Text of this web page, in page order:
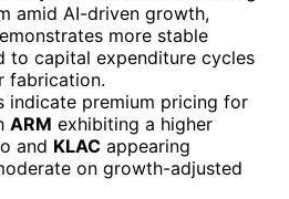
amid AI-driven growth,
more stable
to capital expenditure cycles
fabrication.
indicate premium pricing for
ARM exhibiting a higher
and KLAC appearing
on growth-adjusted